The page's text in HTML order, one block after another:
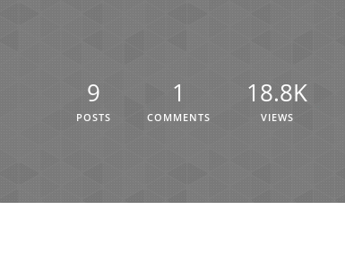
9
POSTS
1
COMMENTS
18.8K
VIEWS